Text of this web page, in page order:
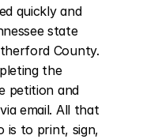
quickly and
state
County.
the
petition and
email. All that
is to print, sign,